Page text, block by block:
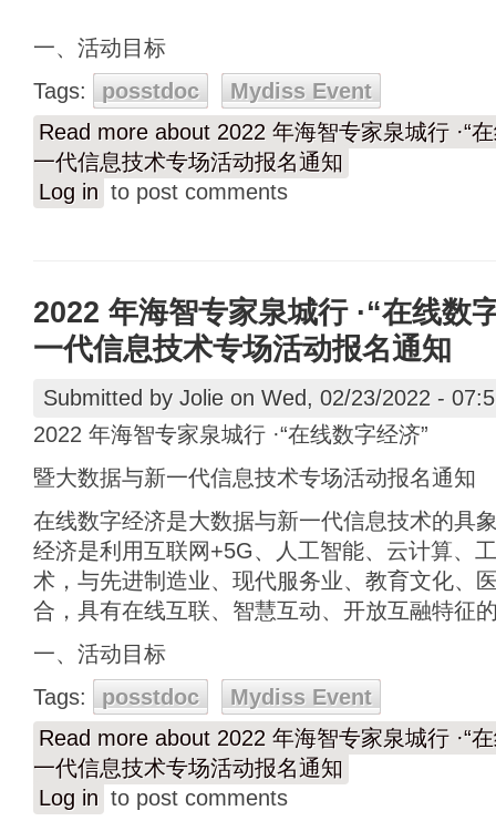
一、活动目标
Tags:
posstdoc
Mydiss Event
Read more about 2022 年海智专家泉城行 ·“
一代信息技术专场活动报名通知
Log in to post comments
2022 年海智专家泉城行 ·“在线数
一代信息技术专场活动报名通知
Submitted by Jolie on Wed, 02/23/2022 -
2022 年海智专家泉城行 ·“在线数字经济”
暨大数据与新一代信息技术专场活动报名通知
在线数字经济是大数据与新一代信息技术的具
经济是利用互联网+5G、人工智能、云计算、
术，与先进制造业、现代服务业、教育文化、
合，具有在线互联、智慧互动、开放互融特征
一、活动目标
Tags:
posstdoc
Mydiss Event
Read more about 2022 年海智专家泉城行 ·“
一代信息技术专场活动报名通知
Log in to post comments